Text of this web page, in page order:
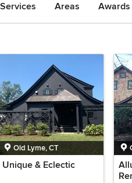
Services Areas
Old Lyme, CT
Unique & Eclectic